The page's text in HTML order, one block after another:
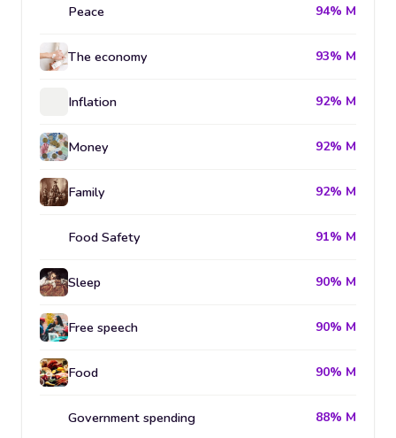
Peace 94% M
The economy 93% M
Inflation 92% M
Money 92% M
Family 92% M
Food Safety 91% M
Sleep 90% M
Free speech 90% M
Food 90% M
Government spending 88% M